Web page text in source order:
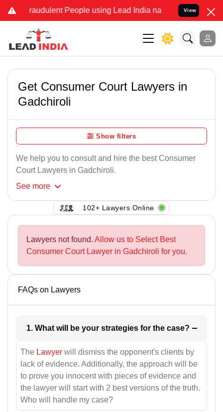
Fraudulent People using Lead India name to Resolve your
View
Get Consumer Court Lawyers in
Gadchiroli
Show filters
We help you to consult and hire the best Consumer
Court Lawyers in Gadchiroli.
See more
102+ Lawyers Online
Lawyers not found. Allow us to Select Best
Consumer Court Lawyer in Gadchiroli for you.
FAQs on Lawyers
1. What will be your strategies for the case?
The Lawyer will dismiss the opponent's clients by
lack of evidence. Additionally, the approach will be
to prove you innocent with pieces of evidence and
the lawyer will start with 2 best versions of the truth.
Who will handle my case?